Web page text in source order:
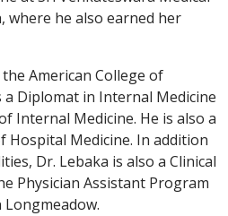
where he also earned her
American College of
a Diplomat in Internal Medicine
Internal Medicine. He is also a
Hospital Medicine. In addition
Dr. Lebaka is also a Clinical
Physician Assistant Program